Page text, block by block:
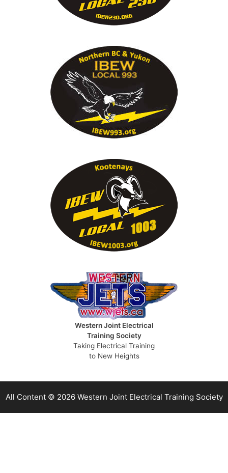
Western Joint Electrical
Training Society
Taking Electrical Training
to New Heights
All Content © 2026 Western Joint Electrical Training Society